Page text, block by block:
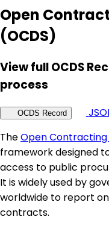
Open
(OCDS)
View full OCDS
process
OCDS Record
TheOpen
framework designed
access to public
It is widely used by
worldwide to report
contracts.